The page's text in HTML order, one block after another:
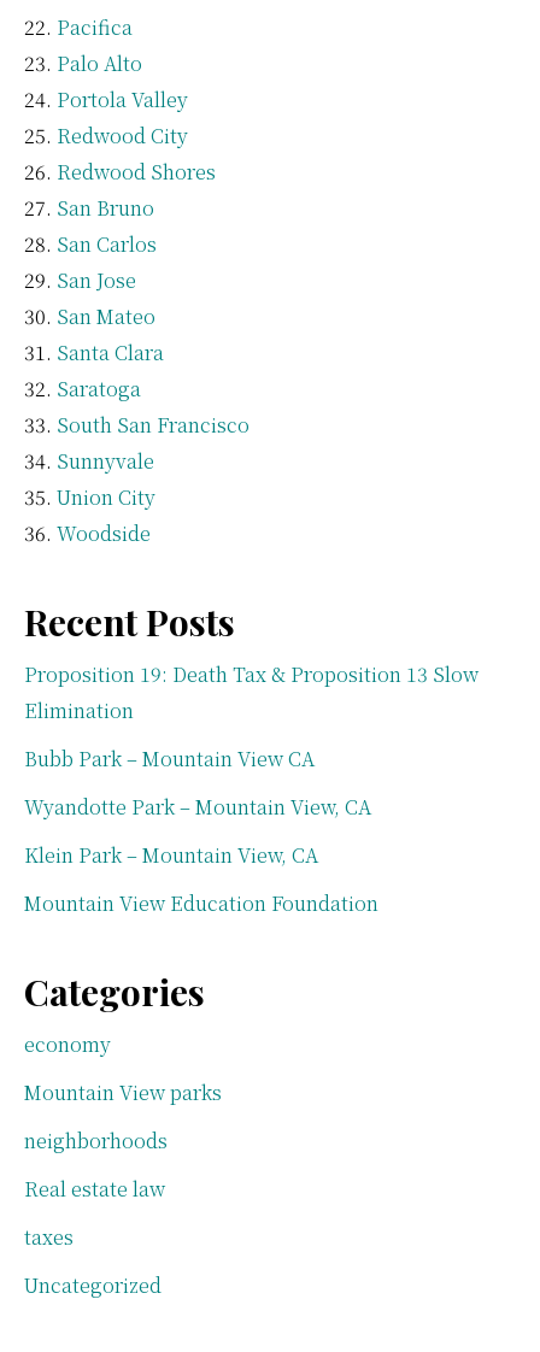
Pacifica
Palo Alto
Portola Valley
Redwood City
Redwood Shores
San Bruno
San Carlos
San Jose
San Mateo
Santa Clara
Saratoga
South San Francisco
Sunnyvale
Union City
Woodside
Recent Posts
Proposition 19: Death Tax & Proposition 13 Slow
Elimination
Bubb Park – Mountain View CA
Wyandotte Park – Mountain View, CA
Klein Park – Mountain View, CA
Mountain View Education Foundation
Categories
economy
Mountain View parks
neighborhoods
Real estate law
taxes
Uncategorized